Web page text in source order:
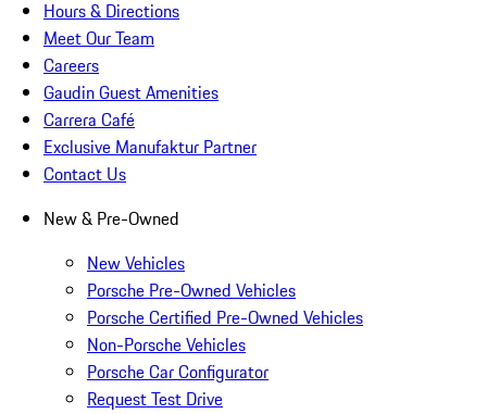
Hours & Directions
Meet Our Team
Careers
Gaudin Guest Amenities
Carrera Café
Exclusive Manufaktur Partner
Contact Us
New & Pre-Owned
New Vehicles
Porsche Pre-Owned Vehicles
Porsche Certified Pre-Owned Vehicles
Non-Porsche Vehicles
Porsche Car Configurator
Request Test Drive